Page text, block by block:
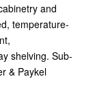
and
temperature-
shelving. Sub-
& Paykel